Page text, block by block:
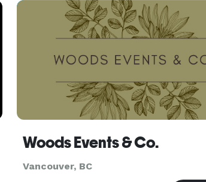
Woods Events & Co.
Vancouver, BC